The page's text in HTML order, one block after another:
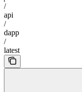
/
api
/
dapp
/
latest